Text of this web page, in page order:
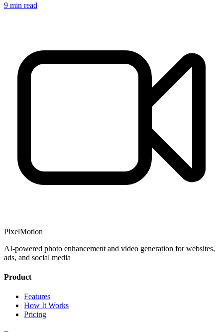
9 min read
PixelMotion
AI-powered photo enhancement and video generation for websites,
ads, and social media
Product
Features
How It Works
Pricing